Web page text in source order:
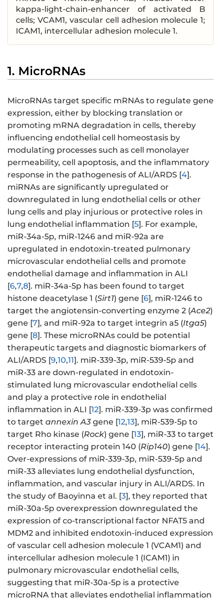
kappa-light-chain-enhancer of activated B
cells; VCAM1, vascular cell adhesion molecule 1;
ICAM1, intercellular adhesion molecule 1.
1. MicroRNAs
MicroRNAs target specific mRNAs to regulate gene
expression, either by blocking translation or
promoting mRNA degradation in cells, thereby
influencing endothelial cell homeostasis by
modulating processes such as cell monolayer
permeability, cell apoptosis, and the inflammatory
response in the pathogenesis of ALI/ARDS [4].
miRNAs are significantly upregulated or
downregulated in lung endothelial cells or other
lung cells and play injurious or protective roles in
lung endothelial inflammation [5]. For example,
miR-34a-5p, miR-1246 and miR-92a are
upregulated in endotoxin-treated pulmonary
microvascular endothelial cells and promote
endothelial damage and inflammation in ALI
[6,7,8]. miR-34a-5p has been found to target
histone deacetylase 1 (Sirt1) gene [6], miR-1246 to
target the angiotensin-converting enzyme 2 (Ace2)
gene [7], and miR-92a to target integrin a5 (Itga5)
gene [8]. These microRNAs could be potential
therapeutic targets and diagnostic biomarkers of
ALI/ARDS [9,10,11]. miR-339-3p, miR-539-5p and
miR-33 are down-regulated in endotoxin-
stimulated lung microvascular endothelial cells
and play a protective role in endothelial
inflammation in ALI [12]. miR-339-3p was confirmed
to target annexin A3gene [12,13], miR-539-5p to
target Rho kinase (Rock) gene [13], miR-33 to target
receptor interacting protein 140 (Rip140) gene [14].
Over-expressions of miR-339-3p, miR-539-5p and
miR-33 alleviates lung endothelial dysfunction,
inflammation, and vascular injury in ALI/ARDS. In
the study of Baoyinna et al. [3], they reported that
miR-30a-5p overexpression downregulated the
expression of co-transcriptional factor NFAT5 and
MDM2 and inhibited endotoxin-induced expression
of vascular cell adhesion molecule 1 (VCAM1) and
intercellular adhesion molecule 1 (ICAM1) in
pulmonary microvascular endothelial cells,
suggesting that miR-30a-5p is a protective
microRNA that alleviates endothelial inflammation